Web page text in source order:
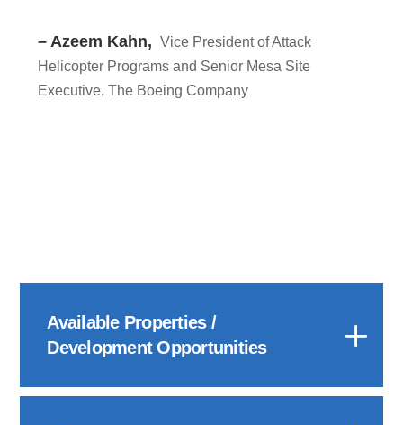
– Azeem Kahn,
Vice President of Attack
Helicopter Programs and Senior Mesa Site
Executive, The Boeing Company
Available Properties /
Development Opportunities